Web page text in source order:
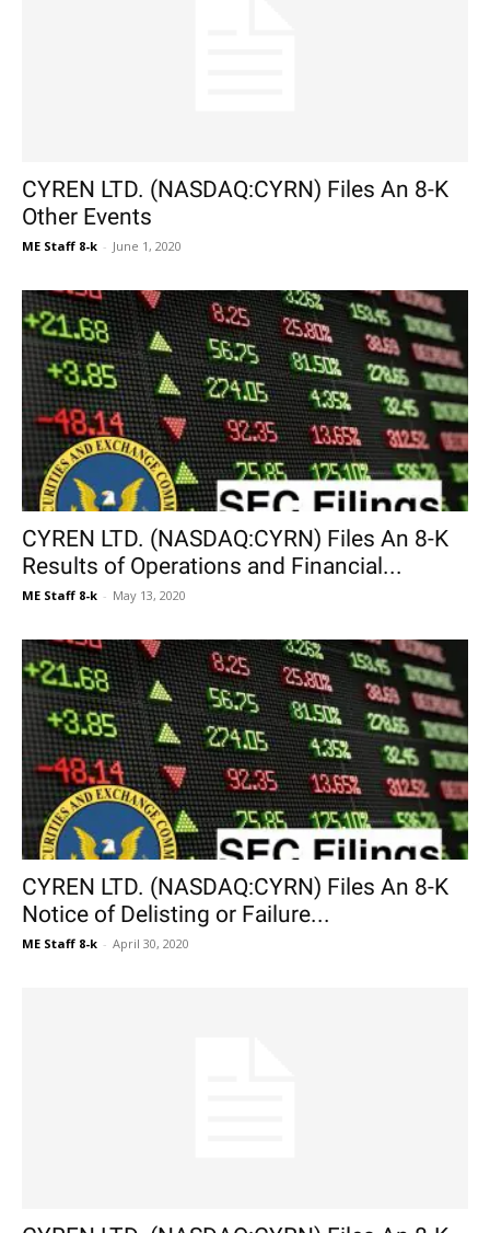
CYREN LTD. (NASDAQ:CYRN) Files An 8-K
Other Events
ME Staff 8-k - June 1, 2020
CYREN LTD. (NASDAQ:CYRN) Files An 8-K
Results of Operations and Financial...
ME Staff 8-k - May 13, 2020
CYREN LTD. (NASDAQ:CYRN) Files An 8-K
Notice of Delisting or Failure...
ME Staff 8-k - April 30, 2020